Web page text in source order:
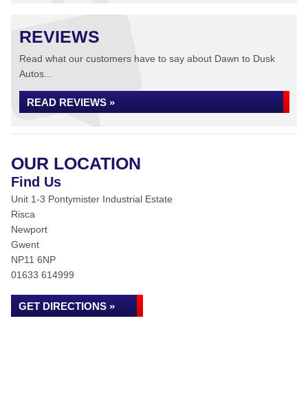
REVIEWS
Read what our customers have to say about Dawn to Dusk
Autos...
READ REVIEWS »
OUR LOCATION
Find Us
Unit 1-3 Pontymister Industrial Estate
Risca
Newport
Gwent
NP11 6NP
01633 614999
GET DIRECTIONS »